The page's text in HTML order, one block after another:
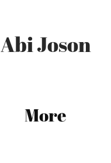
Abi Joson
More